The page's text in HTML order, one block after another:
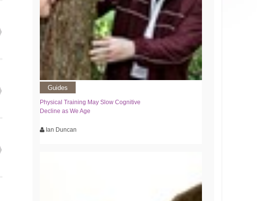
Guides
Physical Training May Slow Cognitive
Decline as We Age
Ian Duncan